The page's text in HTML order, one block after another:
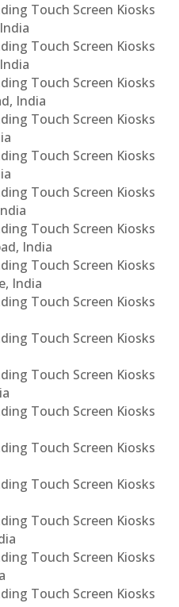
Touch Screen Kiosks
Touch Screen Kiosks
Touch Screen Kiosks
India
Touch Screen Kiosks
Touch Screen Kiosks
Touch Screen Kiosks
Touch Screen Kiosks
India
Touch Screen Kiosks
India
Touch Screen Kiosks
Touch Screen Kiosks
Touch Screen Kiosks
Touch Screen Kiosks
Touch Screen Kiosks
Touch Screen Kiosks
Touch Screen Kiosks
Touch Screen Kiosks
Touch Screen Kiosks